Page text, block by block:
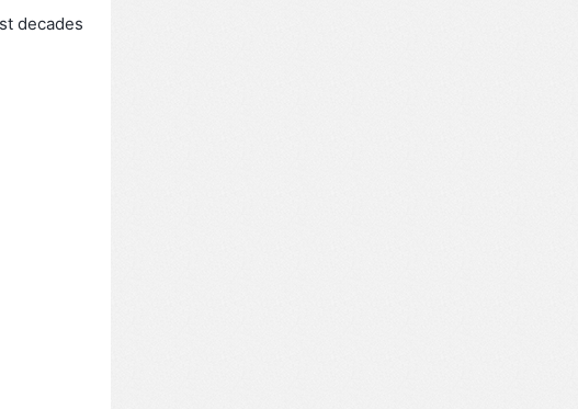
decades